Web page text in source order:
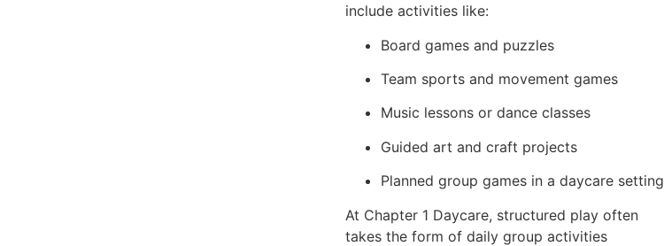
include activities like:
Board games and puzzles
Team sports and movement games
Music lessons or dance classes
Guided art and craft projects
Planned group games in a daycare setting
At Chapter 1 Daycare, structured play often
takes the form of daily group activities